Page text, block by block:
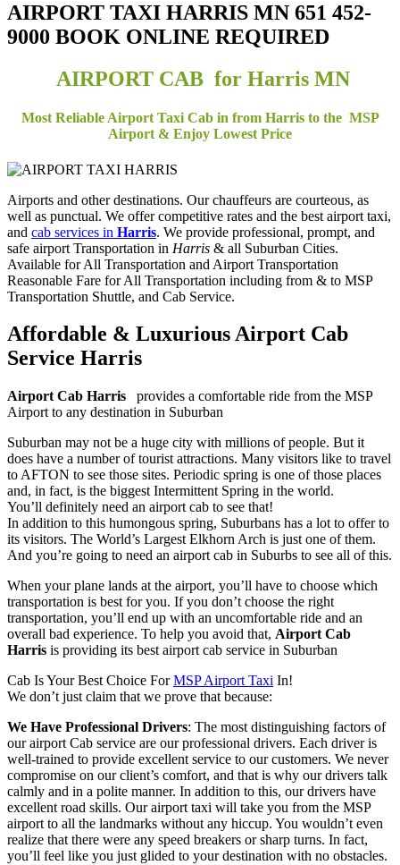
AIRPORT TAXI HARRIS MN 651 452-
9000 BOOK ONLINE REQUIRED
AIRPORT CAB for Harris MN
Most Reliable Airport Taxi Cab in from Harris to the MSP
Airport & Enjoy Lowest Price
Airports and other destinations. Our chauffeurs are courteous, as
well as punctual. We offer competitive rates and the best airport taxi,
and cab services in Harris. We provide professional, prompt, and
safe airport Transportation in Harris & all Suburban Cities.
Available for All Transportation and Airport Transportation
Reasonable Fare for All Transportation including from & to MSP
Transportation Shuttle, and Cab Service.
Affordable & Luxurious Airport Cab
Service Harris
Airport Cab Harris
provides a comfortable ride from the MSP
Airport to any destination in Suburban
Suburban may not be a huge city with millions of people. But it
does have a number of tourist attractions. Many visitors like to travel
to AFTON to see those sites. Periodic spring is one of those places
and, in fact, is the biggest Intermittent Spring in the world.
You’ll definitely need an airport cab to see that!
In addition to this humongous spring, Suburbans has a lot to offer to
its visitors. The World’s Largest Elkhorn Arch is just one of them.
And you’re going to need an airport cab in Suburbs to see all of this.
When your plane lands at the airport, you’ll have to choose which
transportation is best for you. If you don’t choose the right
transportation, you’ll end up with an uncomfortable ride and an
overall bad experience. To help you avoid that, Airport Cab
Harris is providing its best airport cab service in Suburban
Cab Is Your Best Choice ForMSP Airport Taxi In!
We don’t just claim that we prove that because:
We Have Professional Drivers: The most distinguishing factors of
our airport Cab service are our professional drivers. Each driver is
well-trained to provide excellent service to our customers. We never
compromise on our client’s comfort, and that is why our drivers talk
calmly and in a polite manner. In addition to this, our drivers have
excellent road skills. Our airport taxi will take you from the MSP
airport to all the landmarks without any hiccup. You wouldn’t even
realize that there were any speed breakers or sharp turns. In fact,
you’ll feel like you just glided to your destination with no obstacles.